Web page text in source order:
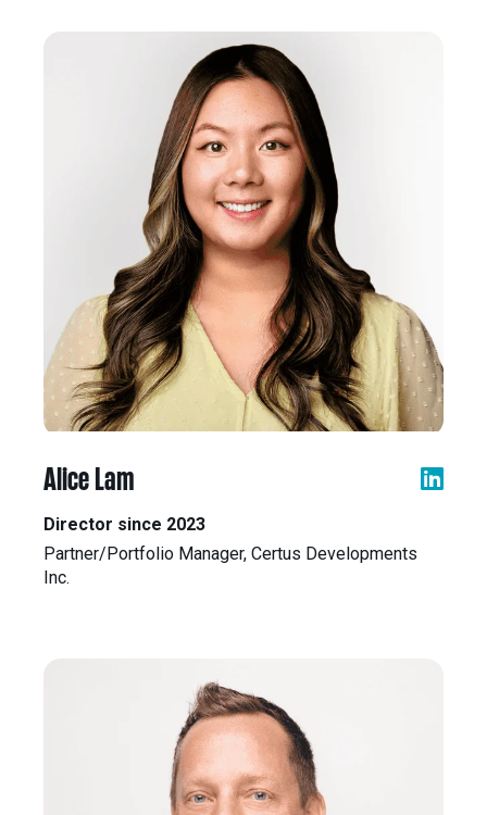
Alice Lam
Director since 2023
Partner/Portfolio Manager, Certus Developments
Inc.